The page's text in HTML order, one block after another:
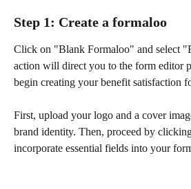
Step 1: Create a formaloo
Click on "Blank Formaloo" and select
action will direct you to the form editor
begin creating your benefit satisfaction
First, upload your logo and a cover
brand identity. Then, proceed by
incorporate essential fields into your